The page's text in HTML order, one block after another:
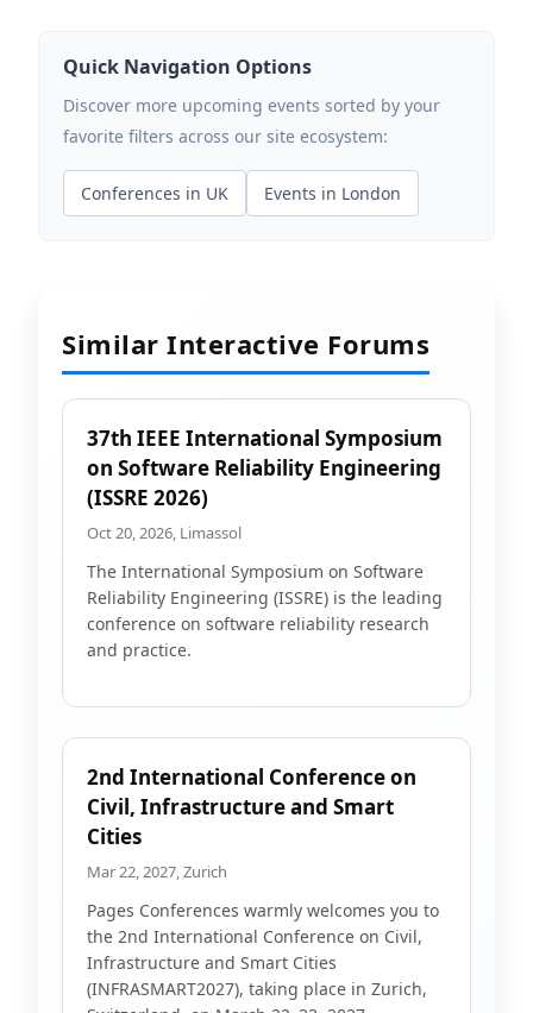
Quick Navigation Options
Discover more upcoming events sorted by your
favorite filters across our site ecosystem:
Conferences in UK Events in London
Similar Interactive Forums
37th IEEE International Symposium
on Software Reliability Engineering
(ISSRE 2026)
Oct 20, 2026, Limassol
The International Symposium on Software
Reliability Engineering (ISSRE) is the leading
conference on software reliability research
and practice.
2nd International Conference on
Civil, Infrastructure and Smart
Cities
Mar 22, 2027, Zurich
Pages Conferences warmly welcomes you to
the 2nd International Conference on Civil,
Infrastructure and Smart Cities
(INFRASMART2027), taking place in Zurich,